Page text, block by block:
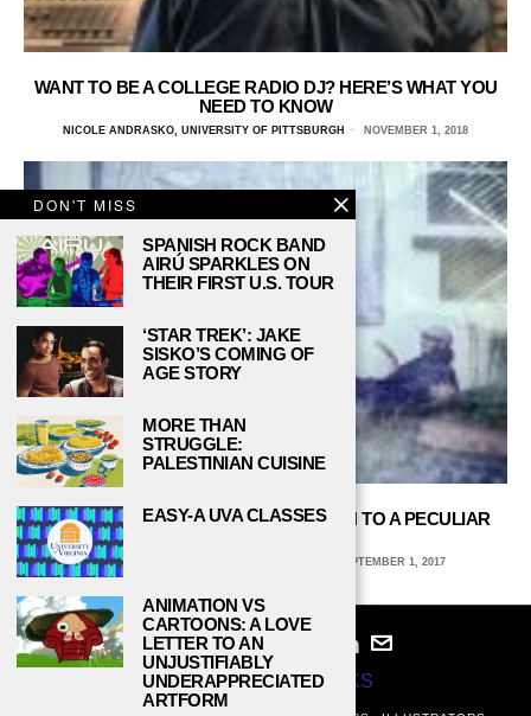
WANT TO BE A COLLEGE RADIO DJ? HERE’S WHAT YOU
NEED TO KNOW
NICOLE ANDRASKO, UNIVERSITY OF PITTSBURGH NOVEMBER 1, 2018
BALTIMORE’S MOTHPUPPY IS DRAWN TO A PECULIAR
CHRISTIAN ZEITLER, CARNEGIE MELLON SEPTEMBER 1, 2017
© 2024STUDY BREAKS
DON'T MISS
SPANISH ROCK BAND
AIRÚ SPARKLES ON
THEIR FIRST U.S. TOUR
‘STAR TREK’: JAKE
SISKO’S COMING OF
AGE STORY
MORE THAN
STRUGGLE:
PALESTINIAN CUISINE
EASY-A UVA CLASSES
ANIMATION VS
CARTOONS: A LOVE
LETTER TO AN
UNJUSTIFIABLY
UNDERAPPRECIATED
ARTFORM